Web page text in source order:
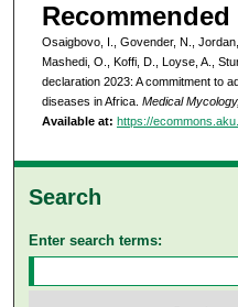
Osaigbovo, I., Govender, N.,
Mashedi, O., Koffi, D., Loyse, A.,
declaration 2023: A commitment to
diseases in Africa. Medical
Available at: https://
Search
Enter search terms: